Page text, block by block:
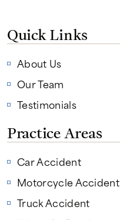
Quick Links
About Us
Our Team
Testimonials
Practice Areas
Car Accident
Motorcycle Accident
Truck Accident